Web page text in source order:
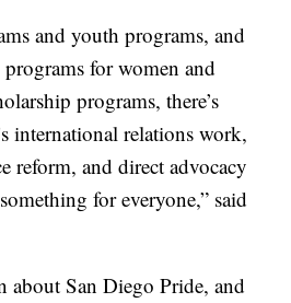
and youth programs, and
for women and
programs, there’s
international relations work,
reform, and direct advocacy
for everyone,” said
about San Diego Pride, and